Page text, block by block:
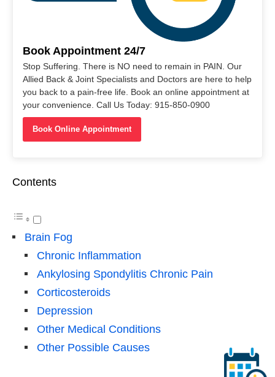
Book Appointment 24/7
Stop Suffering. There is NO need to remain in PAIN. Our
Allied Back & Joint Specialists and Doctors are here to help
you back to a pain-free life. Book an online appointment at
your convenience. Call Us Today: 915-850-0900
Book Online Appointment
Contents
Brain Fog
Chronic Inflammation
Ankylosing Spondylitis Chronic Pain
Corticosteroids
Depression
Other Medical Conditions
Other Possible Causes